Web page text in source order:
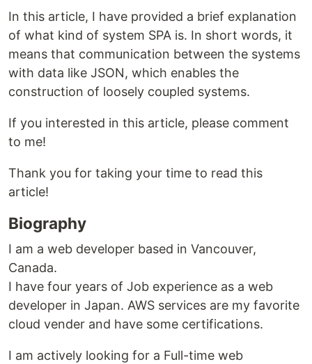
In this article, I have provided a brief explanation
of what kind of system SPA is. In short words, it
means that communication between the systems
with data like JSON, which enables the
construction of loosely coupled systems.
If you interested in this article, please comment
to me!
Thank you for taking your time to read this
article!
Biography
I am a web developer based in Vancouver,
Canada.
I have four years of Job experience as a web
developer in Japan. AWS services are my favorite
cloud vender and have some certifications.
I am actively looking for a Full-time web